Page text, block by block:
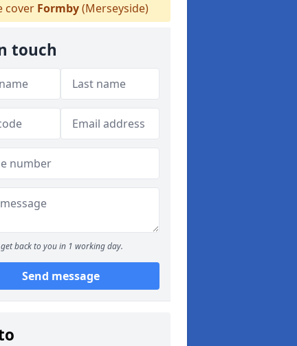
cover Formby(Merseyside)
touch
back to you in 1 working day.
Send message